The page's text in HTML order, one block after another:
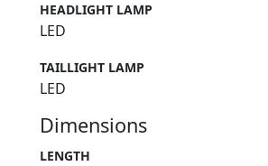
HEADLIGHT LAMP
LED
TAILLIGHT LAMP
LED
Dimensions
LENGTH